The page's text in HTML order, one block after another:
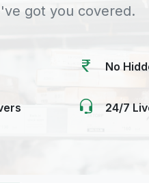
got you covered.
No
24/7